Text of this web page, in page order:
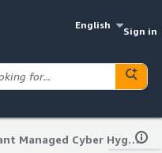
English
Sign in
Vigilant Managed Cyber Hygiene